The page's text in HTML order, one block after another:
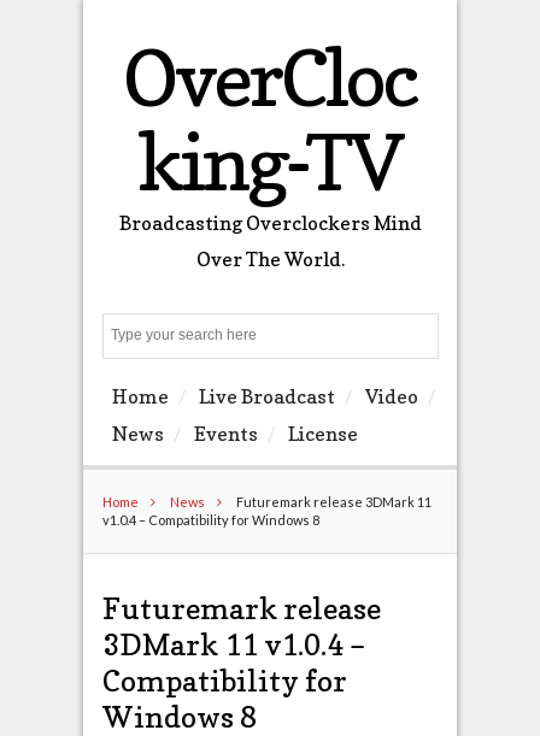
OverCloc
king-TV
Broadcasting Overclockers Mind
Over The World.
Home Live Broadcast
Video
News
Events License
Home News
Futuremark release 3DMark 11
v1.0.4 – Compatibility for Windows 8
Futuremark release
3DMark 11 v1.0.4 –
Compatibility for
Windows 8